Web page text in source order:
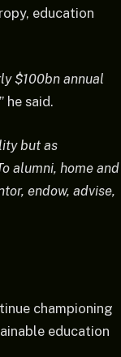
education
$100bn annual
” he said.
but as
alumni, home and
endow, advise,
championing
education